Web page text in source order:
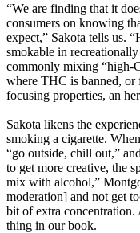
“We are finding that it
consumers on knowing
expect,” Sakota tells us.
smokable in
commonly mixing “high-
where THC is banned,
focusing properties, an
Sakota likens the
smoking a cigarette.
“go outside, chill out,”
to get more creative, the
mix with alcohol,”
moderation] and not get
bit of extra
thing in our book.